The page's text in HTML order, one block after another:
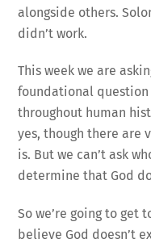
alongside others.
didn’t work.
This week we are
foundational question
throughout human
yes, though there are
is. But we can’t ask
determine that God
So we’re going to get
believe God doesn’t